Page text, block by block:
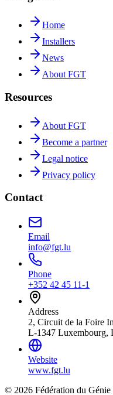
Home
Installers
News
About FGT
Resources
About FGT
Become a partner
Legal notice
Privacy policy
Contact
Email
info@fgt.lu
Phone
+352 42 45 11-1
Address
2, Circuit de la Foire
L-1347 Luxembourg,
Website
www.fgt.lu
© 2026 Fédération du